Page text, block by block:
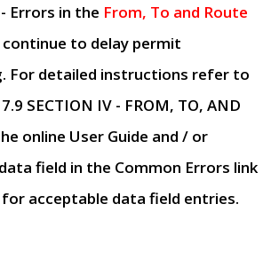
- Errors in the From, To and Route
to delay permit
For detailed instructions refer to
7.9 SECTION IV - FROM, TO, AND
online User Guide and / or
field in the Common Errors link
acceptable data field entries.